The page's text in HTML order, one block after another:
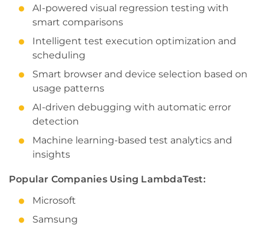
AI-powered visual regression testing with
smart comparisons
Intelligent test execution optimization and
scheduling
Smart browser and device selection based on
usage patterns
AI-driven debugging with automatic error
detection
Machine learning-based test analytics and
insights
Popular Companies Using LambdaTest:
Microsoft
Samsung